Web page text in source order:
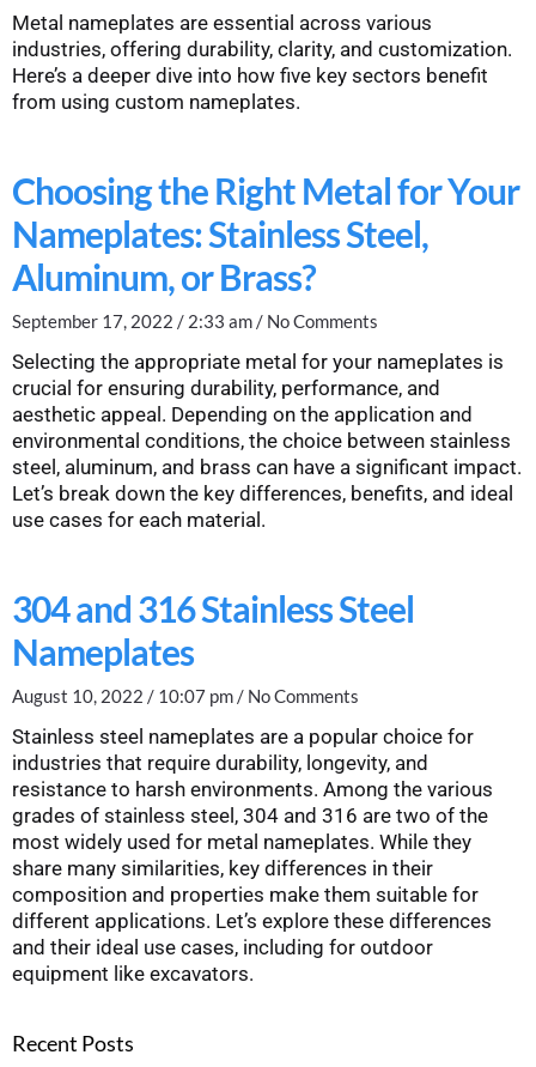
Metal nameplates are essential across various
industries, offering durability, clarity, and customization.
Here’s a deeper dive into how five key sectors benefit
from using custom nameplates.
Choosing the Right Metal for Your
Nameplates: Stainless Steel,
Aluminum, or Brass?
September 17, 2022 2:33 am No Comments
Selecting the appropriate metal for your nameplates is
crucial for ensuring durability, performance, and
aesthetic appeal. Depending on the application and
environmental conditions, the choice between stainless
steel, aluminum, and brass can have a significant impact.
Let’s break down the key differences, benefits, and ideal
use cases for each material.
304 and 316 Stainless Steel
Nameplates
August 10, 2022 10:07 pm No Comments
Stainless steel nameplates are a popular choice for
industries that require durability, longevity, and
resistance to harsh environments. Among the various
grades of stainless steel, 304 and 316 are two of the
most widely used for metal nameplates. While they
share many similarities, key differences in their
composition and properties make them suitable for
different applications. Let’s explore these differences
and their ideal use cases, including for outdoor
equipment like excavators.
Recent Posts